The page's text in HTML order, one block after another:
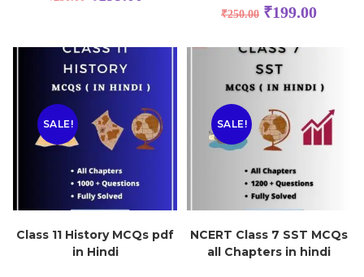
₹250.00 ₹199.00
SALE!
Class 11 History MCQs pdf
in Hindi
SALE!
NCERT Class 7 SST MCQs
all Chapters in hindi